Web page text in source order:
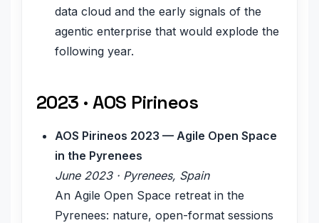
data cloud and the early signals of the
agentic enterprise that would explode the
following year.
2023 · AOS Pirineos
AOS Pirineos 2023 — Agile Open Space
in the Pyrenees
June 2023 · Pyrenees, Spain
An Agile Open Space retreat in the
Pyrenees: nature, open-format sessions